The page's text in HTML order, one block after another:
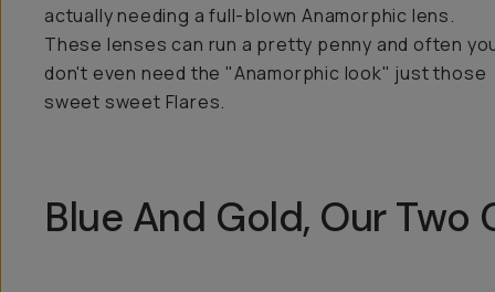
actually needing a full-blown Anamorphic lens.
These lenses can run a pretty penny and often
don't even need the "Anamorphic look" just those
sweet sweet Flares.
Blue And Gold, Our Two